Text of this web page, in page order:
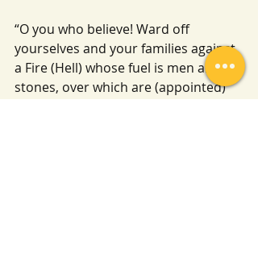
“O you who believe! Ward off
yourselves and your families against
a Fire (Hell) whose fuel is men and
stones, over which are (appointed)